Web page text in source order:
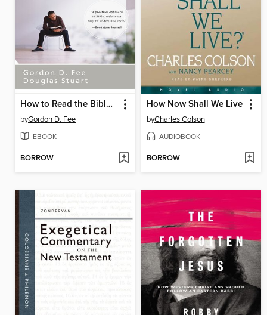
How to Read the Bible for All Its Worth
byGordon D. Fee
EBOOK
BORROW
How Now Shall We Live
byCharles Colson
AUDIOBOOK
BORROW